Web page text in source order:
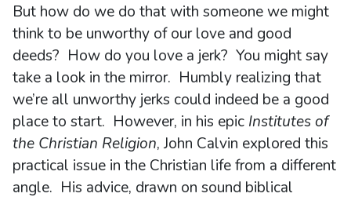
But how do we do that with someone we might
think to be unworthy of our love and good
deeds? How do you love a jerk? You might say
take a look in the mirror. Humbly realizing that
we’re all unworthy jerks could indeed be a good
place to start. However, in his epic Institutes of
the Christian Religion, John Calvin explored this
practical issue in the Christian life from a different
angle. His advice, drawn on sound biblical